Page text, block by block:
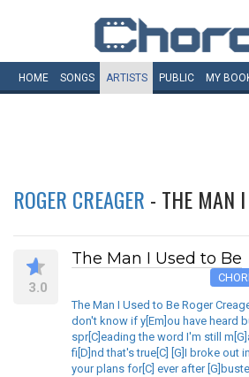
HOME SONGS ARTISTS PUBLIC MY
ROGER CREAGER - THE MAN
3.0
The Man I Used to Be
The Man I Used to Be Roger
don't know if y[Em]ou have heard
spr[C]eading the word I'm still
fi[D]nd that's true[C] [G]I broke out
your plans for[C] ever after